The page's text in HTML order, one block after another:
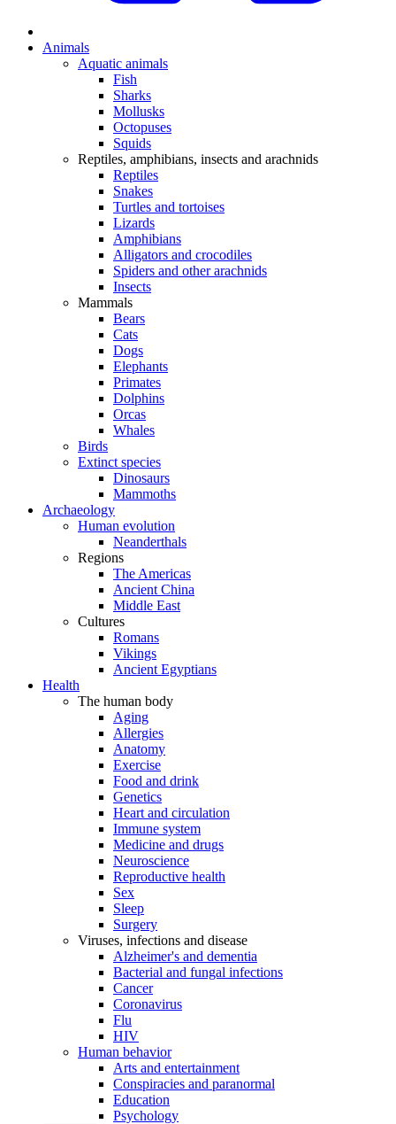
Animals
Aquatic animals
Fish
Sharks
Mollusks
Octopuses
Squids
Reptiles, amphibians, insects and arachnids
Reptiles
Snakes
Turtles and tortoises
Lizards
Amphibians
Alligators and crocodiles
Spiders and other arachnids
Insects
Mammals
Bears
Cats
Dogs
Elephants
Primates
Dolphins
Orcas
Whales
Birds
Extinct species
Dinosaurs
Mammoths
Archaeology
Human evolution
Neanderthals
Regions
The Americas
Ancient China
Middle East
Cultures
Romans
Vikings
Ancient Egyptians
Health
The human body
Aging
Allergies
Anatomy
Exercise
Food and drink
Genetics
Heart and circulation
Immune system
Medicine and drugs
Neuroscience
Reproductive health
Sex
Sleep
Surgery
Viruses, infections and disease
Alzheimer's and dementia
Bacterial and fungal infections
Cancer
Coronavirus
Flu
HIV
Human behavior
Arts and entertainment
Conspiracies and paranormal
Education
Psychology